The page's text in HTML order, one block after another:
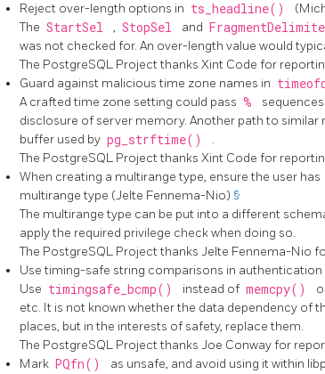
Reject over-length options in ts_headline()
The StartSel , StopSel and
was not checked for. An over-length value would
The PostgreSQL Project thanks Xint Code for
Guard against malicious time zone names in
A crafted time zone setting could pass %
disclosure of server memory. Another path to
buffer used by pg_strftime()
.
The PostgreSQL Project thanks Xint Code for
When creating a multirange type, ensure the user has
multirange type (Jelte Fennema-Nio) §
The multirange type can be put into a different
apply the required privilege check when doing so.
The PostgreSQL Project thanks Jelte Fennema-Nio
Use timing-safe string comparisons in
Use timingsafe_bcmp() instead of memcpy()
etc. It is not known whether the data dependency of
places, but in the interests of safety, replace them.
The PostgreSQL Project thanks Joe Conway for
Mark PQfn() as unsafe, and avoid using it within